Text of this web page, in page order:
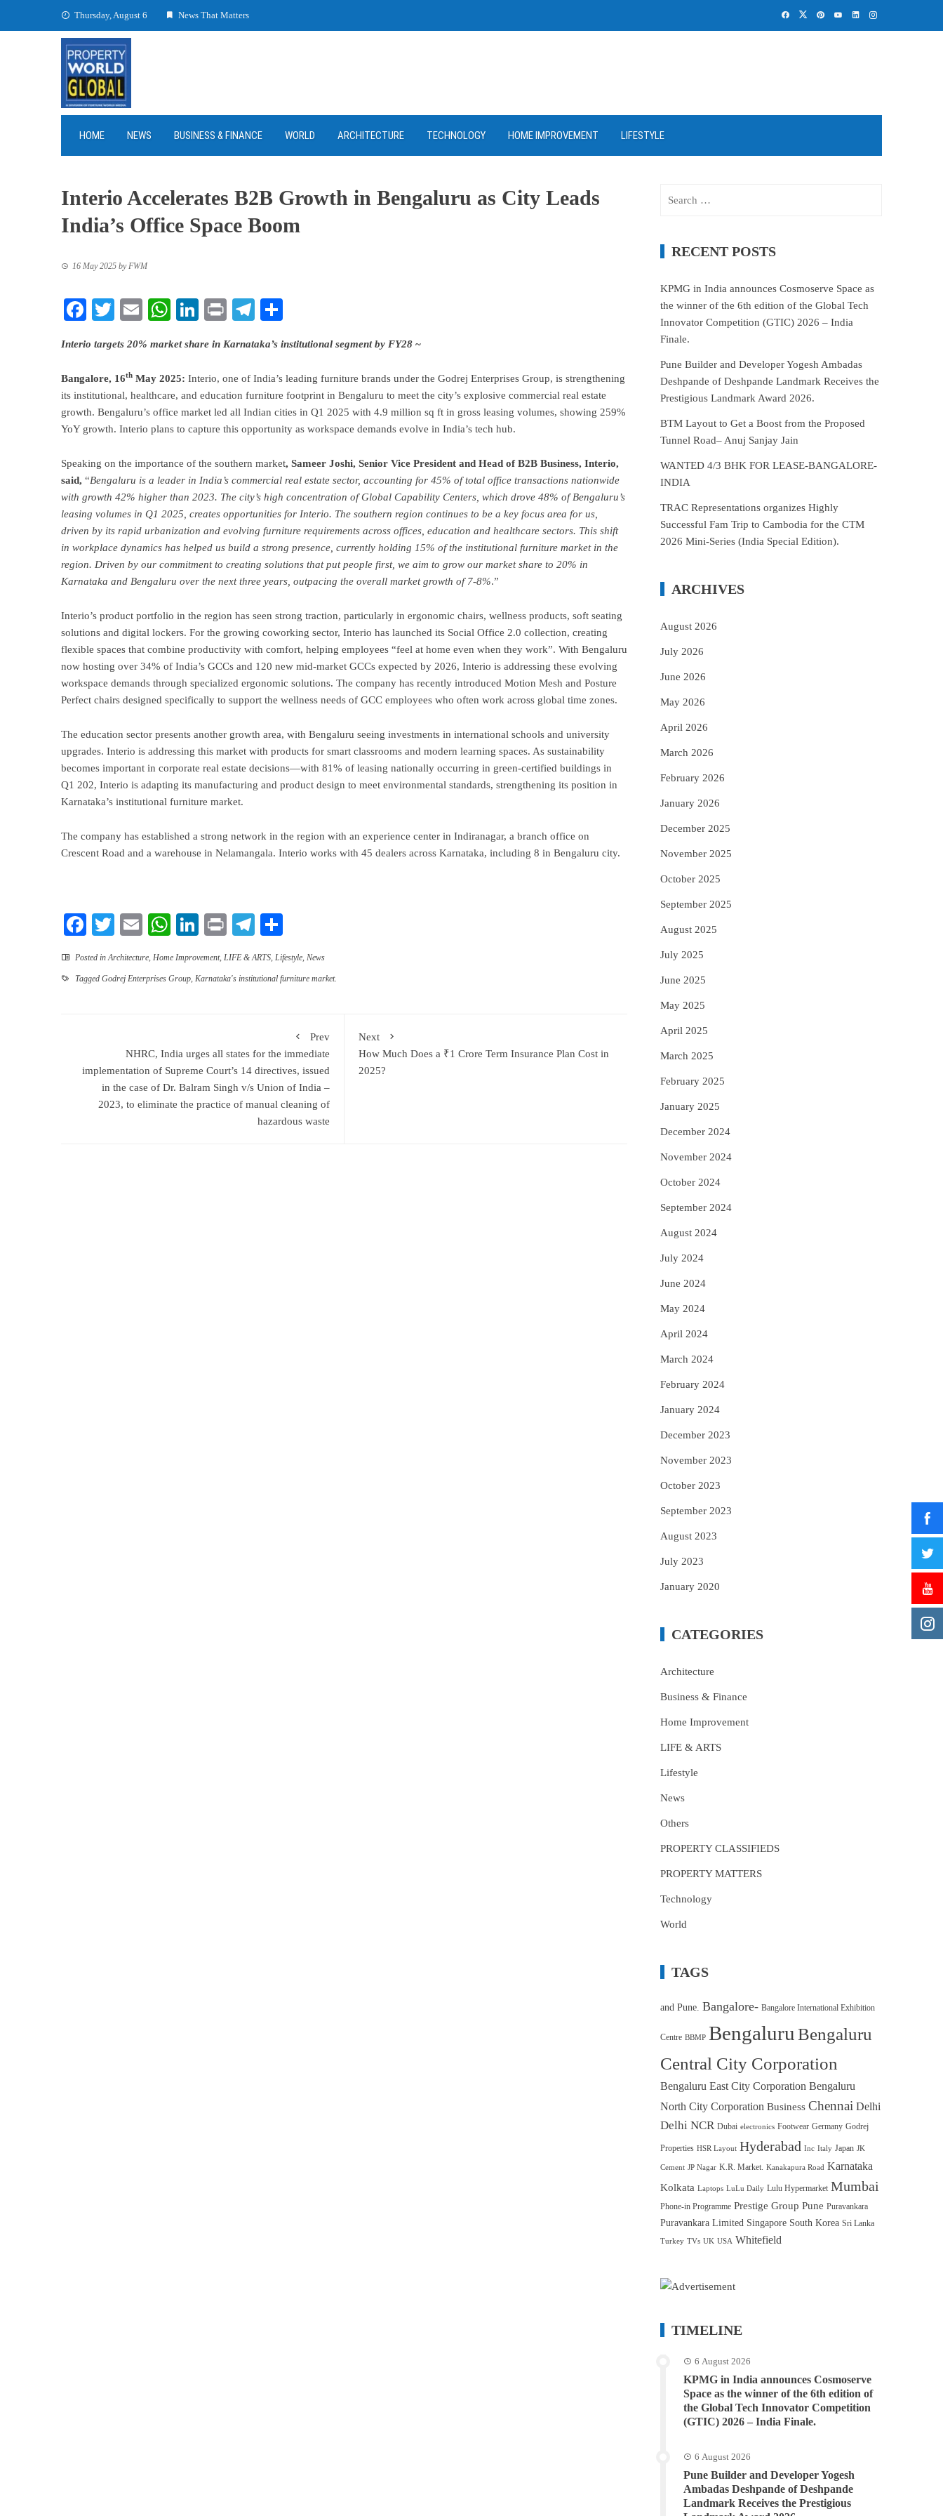
Thursday, August 6 News That Matters
HOME NEWS BUSINESS & FINANCE WORLD ARCHITECTURE TECHNOLOGY HOME IMPROVEMENT LIFESTYLE
Interio Accelerates B2B Growth in Bengaluru as City Leads
India’s Office Space Boom
16 May 2025 byFWM
Facebook
TwitterEmailWhatsApp
LinkedIn
PrintTelegram
Interio targets 20% market share in Karnataka’s institutional segment by FY28 ~
Bangalore, 16th May 2025: Interio, one of India’s leading furniture brands under the Godrej Enterprises Group, is strengthening
its institutional, healthcare, and education furniture footprint in Bengaluru to meet the city’s explosive commercial real estate
growth. Bengaluru’s office market led all Indian cities in Q1 2025 with 4.9 million sq ft in gross leasing volumes, showing 259%
YoY growth. Interio plans to capture this opportunity as workspace demands evolve in India’s tech hub.
Speaking on the importance of the southern market, Sameer Joshi, Senior Vice President and Head of B2B Business, Interio,
said, “Bengaluru is a leader in India’s commercial real estate sector, accounting for 45% of total office transactions nationwide
with growth 42% higher than 2023. The city’s high concentration of Global Capability Centers, which drove 48% of Bengaluru’s
leasing volumes in Q1 2025, creates opportunities for Interio. The southern region continues to be a key focus area for us,
driven by its rapid urbanization and evolving furniture requirements across offices, education and healthcare sectors. This shift
in workplace dynamics has helped us build a strong presence, currently holding 15% of the institutional furniture market in the
region. Driven by our commitment to creating solutions that put people first, we aim to grow our market share to 20% in
Karnataka and Bengaluru over the next three years, outpacing the overall market growth of 7-8%.”
Interio’s product portfolio in the region has seen strong traction, particularly in ergonomic chairs, wellness products, soft seating
solutions and digital lockers. For the growing coworking sector, Interio has launched its Social Office 2.0 collection, creating
flexible spaces that combine productivity with comfort, helping employees “feel at home even when they work”. With Bengaluru
now hosting over 34% of India’s GCCs and 120 new mid-market GCCs expected by 2026, Interio is addressing these evolving
workspace demands through specialized ergonomic solutions. The company has recently introduced Motion Mesh and Posture
Perfect chairs designed specifically to support the wellness needs of GCC employees who often work across global time zones.
The education sector presents another growth area, with Bengaluru seeing investments in international schools and university
upgrades. Interio is addressing this market with products for smart classrooms and modern learning spaces. As sustainability
becomes important in corporate real estate decisions—with 81% of leasing nationally occurring in green-certified buildings in
Q1 202, Interio is adapting its manufacturing and product design to meet environmental standards, strengthening its position in
Karnataka’s institutional furniture market.
The company has established a strong network in the region with an experience center in Indiranagar, a branch office on
Crescent Road and a warehouse in Nelamangala. Interio works with 45 dealers across Karnataka, including 8 in Bengaluru city.
Facebook
TwitterEmailWhatsApp
LinkedIn
PrintTelegram
Posted inArchitecture, Home Improvement, LIFE & ARTS, Lifestyle, News
Tagged Godrej Enterprises Group, Karnataka's institutional furniture market.
Prev
NHRC, India urges all states for the immediate
implementation of Supreme Court’s 14 directives, issued
in the case of Dr. Balram Singh v/s Union of India –
2023, to eliminate the practice of manual cleaning of
hazardous waste
Next
How Much Does a ₹1 Crore Term Insurance Plan Cost in
2025?
RECENT POSTS
KPMG in India announces Cosmoserve Space as
the winner of the 6th edition of the Global Tech
Innovator Competition (GTIC) 2026 – India
Finale.
Pune Builder and Developer Yogesh Ambadas
Deshpande of Deshpande Landmark Receives the
Prestigious Landmark Award 2026.
BTM Layout to Get a Boost from the Proposed
Tunnel Road– Anuj Sanjay Jain
WANTED 4/3 BHK FOR LEASE-BANGALORE-
INDIA
TRAC Representations organizes Highly
Successful Fam Trip to Cambodia for the CTM
2026 Mini-Series (India Special Edition).
ARCHIVES
August 2026
July 2026
June 2026
May 2026
April 2026
March 2026
February 2026
January 2026
December 2025
November 2025
October 2025
September 2025
August 2025
July 2025
June 2025
May 2025
April 2025
March 2025
February 2025
January 2025
December 2024
November 2024
October 2024
September 2024
August 2024
July 2024
June 2024
May 2024
April 2024
March 2024
February 2024
January 2024
December 2023
November 2023
October 2023
September 2023
August 2023
July 2023
January 2020
CATEGORIES
Architecture
Business & Finance
Home Improvement
LIFE & ARTS
Lifestyle
News
Others
PROPERTY CLASSIFIEDS
PROPERTY MATTERS
Technology
World
TAGS
and Pune. Bangalore- Bangalore International Exhibition
Centre BBMP Bengaluru Bengaluru
Central City Corporation
Bengaluru East City Corporation Bengaluru
North City Corporation Business Chennai Delhi
Delhi NCR Dubai electronics Footwear Germany Godrej
Properties HSR Layout Hyderabad Inc Italy Japan JK
Cement JP Nagar K.R. Market. Kanakapura Road Karnataka
Kolkata Laptops LuLu Daily Lulu Hypermarket Mumbai
Phone-in Programme Prestige Group Pune Puravankara
Puravankara Limited Singapore South Korea Sri Lanka
Turkey TVs UK USA Whitefield
TIMELINE
6 August 2026
KPMG in India announces Cosmoserve
Space as the winner of the 6th edition of
the Global Tech Innovator Competition
(GTIC) 2026 – India Finale.
6 August 2026
Pune Builder and Developer Yogesh
Ambadas Deshpande of Deshpande
Landmark Receives the Prestigious